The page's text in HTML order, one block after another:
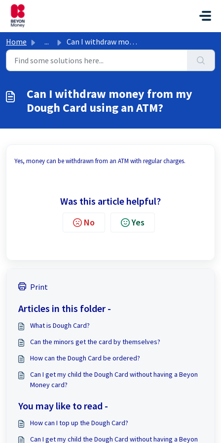
Skip to main content
Home ... Can I withdraw money from my Dough Card using an ATM?
Can I withdraw money from my
Dough Card using an ATM?
Yes, money can be withdrawn from an ATM with regular charges.
Was this article helpful?
No Yes
Print
Articles in this folder -
What is Dough Card?
Can the minors get the card by themselves?
How can the Dough Card be ordered?
Can I get my child the Dough Card without having a Beyon
Money card?
You may like to read -
How can I top up the Dough Card?
Can I get my child the Dough Card without having a Beyon